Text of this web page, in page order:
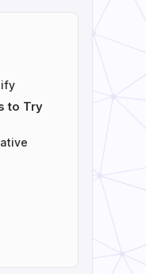
to Try